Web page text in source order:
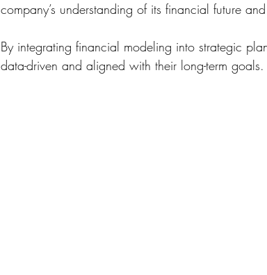
company’s understanding of its financial future
By integrating financial modeling into strategic
data-driven and aligned with their long-term goals.